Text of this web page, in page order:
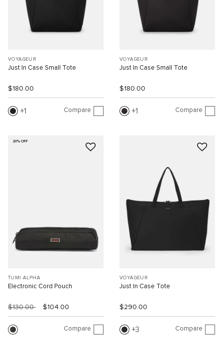
VOYAGEUR
Just In Case Small Tote
$180.00
1 Compare
VOYAGEUR
Just In Case Small Tote
$180.00
1 Compare
20% OFF
TUMI ALPHA
Electronic Cord Pouch
$130.00 $104.00
Compare
VOYAGEUR
Just In Case Tote
$290.00
3 Compare